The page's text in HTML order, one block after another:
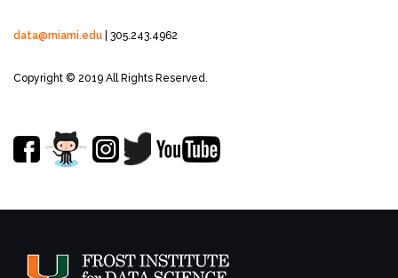
data@miami.edu | 305.243.4962
Copyright © 2019 All Rights Reserved.